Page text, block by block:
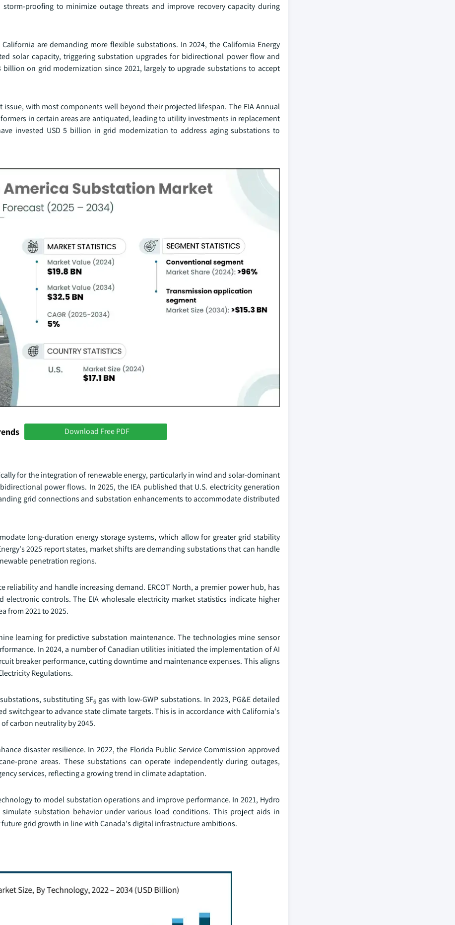
proofing to minimize outage threats and improve recovery capacity during
are demanding more flexible substations. In 2024, the California Energy
solar capacity, triggering substation upgrades for bidirectional power flow and
on grid modernization since 2021, largely to upgrade substations to accept
with most components well beyond their projected lifespan. The EIA Annual
in certain areas are antiquated, leading to utility investments in replacement
invested USD 5 billion in grid modernization to address aging substations to
Download Free PDF
for the integration of renewable energy, particularly in wind and solar-dominant
power flows. In 2025, the IEA published that U.S. electricity generation
grid connections and substation enhancements to accommodate distributed
long-duration energy storage systems, which allow for greater grid stability
2025 report states, market shifts are demanding substations that can handle
penetration regions.
and handle increasing demand. ERCOT North, a premier power hub, has
controls. The EIA wholesale electricity market statistics indicate higher
from 2021 to 2025.
learning for predictive substation maintenance. The technologies mine sensor
In 2024, a number of Canadian utilities initiated the implementation of AI
breaker performance, cutting downtime and maintenance expenses. This aligns
Regulations.
substituting SF6 gas with low-GWP substations. In 2023, PG&E detailed
switchgear to advance state climate targets. This is in accordance with California's
carbon neutrality by 2045.
disaster resilience. In 2022, the Florida Public Service Commission approved
prone areas. These substations can operate independently during outages,
services, reflecting a growing trend in climate adaptation.
to model substation operations and improve performance. In 2021, Hydro
substation behavior under various load conditions. This project aids in
grid growth in line with Canada's digital infrastructure ambitions.